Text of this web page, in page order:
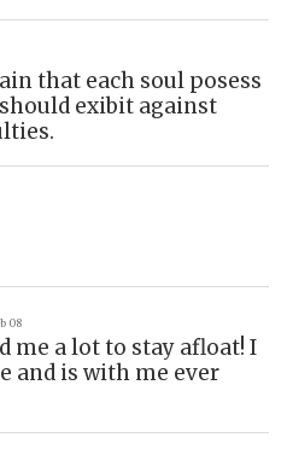
that each soul posess
exibit against
08
me a lot to stay afloat! I
and is with me ever